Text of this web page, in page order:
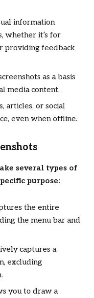
information
whether it’s for
providing feedback
as a basis
media content.
articles, or social
even when offline.
several types of
purpose:
the entire
the menu bar and
captures a
excluding
you to draw a